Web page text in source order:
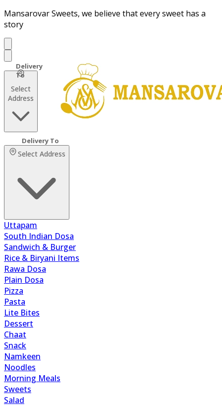
Mansarovar Sweets, we believe that every sweet has a
story
Select
Address
Select Address
Uttapam
South Indian Dosa
Sandwich & Burger
Rice & Biryani Items
Rawa Dosa
Plain Dosa
Pizza
Pasta
Lite Bites
Dessert
Chaat
Snack
Namkeen
Noodles
Morning Meals
Sweets
Salad